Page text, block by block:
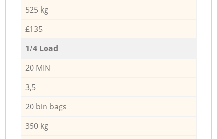
525 kg
£135
1/4 Load
20 MIN
3,5
20 bin bags
350 kg